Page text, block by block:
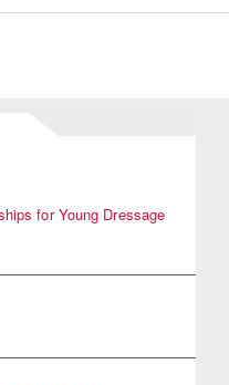
for Young Dressage